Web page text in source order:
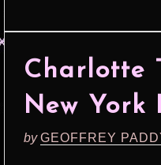
Charlotte
New York
byGEOFFREY